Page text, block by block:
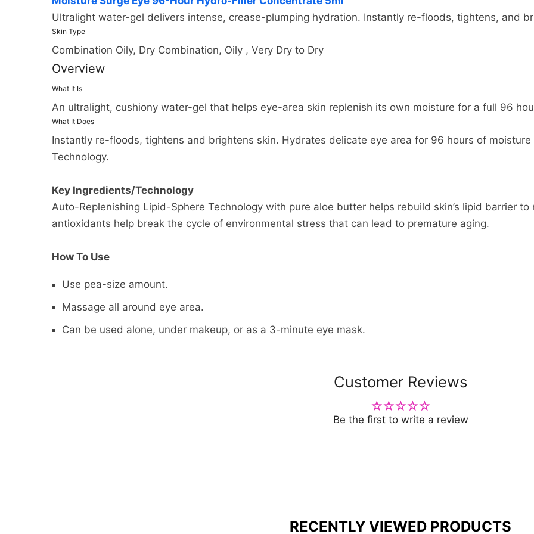
Ultralight water-gel delivers intense, crease-plumping hydration. Instantly re-floods, tightens, and
Skin Type
Combination Oily, Dry Combination, Oily , Very Dry to Dry
Overview
What It Is
An ultralight, cushiony water-gel that helps eye-area skin replenish its own moisture for a full 96
What It Does
Instantly re-floods, tightens and brightens skin. Hydrates delicate eye area for 96 hours of
Technology.
Key Ingredients/Technology
Auto-Replenishing Lipid-Sphere Technology with pure aloe butter helps rebuild skin’s lipid barrier
antioxidants help break the cycle of environmental stress that can lead to premature aging.
How To Use
Use pea-size amount.
Massage all around eye area.
Can be used alone, under makeup, or as a 3-minute eye mask.
Customer Reviews
Be the first to write a review
RECENTLY VIEWED PRODUCTS
and the shipping options you choose. Depending on the shipping provider you choose,
Please also note that the shipping rates for many items we sell are weight-based. The
many cases you will receive a refund more quickly. This time period includes the transit
return from the shipper (5 to 10 business days), the time it takes us to process your